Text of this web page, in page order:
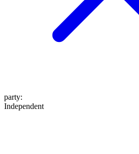
party:
Independent